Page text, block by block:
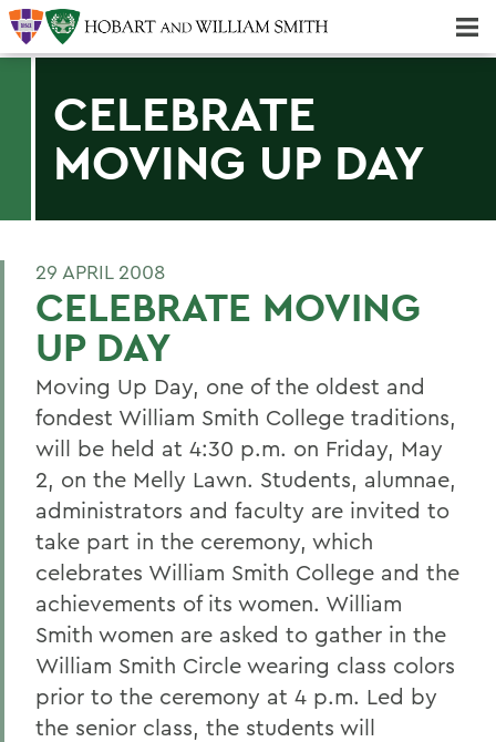
CELEBRATE
MOVING UP DAY
29 APRIL 2008
CELEBRATE MOVING
UP DAY
Moving Up Day, one of the oldest and
fondest William Smith College traditions,
will be held at 4:30 p.m. on Friday, May
2, on the Melly Lawn. Students, alumnae,
administrators and faculty are invited to
take part in the ceremony, which
celebrates William Smith College and the
achievements of its women. William
Smith women are asked to gather in the
William Smith Circle wearing class colors
prior to the ceremony at 4 p.m. Led by
the senior class, the students will